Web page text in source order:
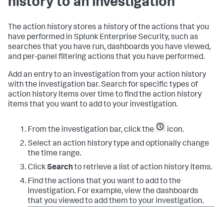
history to an investigation
The action history stores a history of the actions that you
have performed in Splunk Enterprise Security, such as
searches that you have run, dashboards you have viewed,
and per-panel filtering actions that you have performed.
Add an entry to an investigation from your action history
with the investigation bar. Search for specific types of
action history items over time to find the action history
items that you want to add to your investigation.
From the investigation bar, click the
icon.
Select an action history type and optionally change
the time range.
ClickSearchto retrieve a list of action history items.
Find the actions that you want to add to the
investigation. For example, view the dashboards
that you viewed to add them to your investigation.